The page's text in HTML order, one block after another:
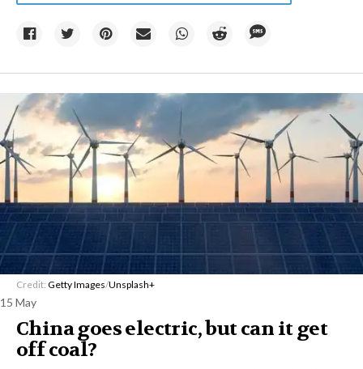
Credit: Getty Images/Unsplash+
15 May
China goes electric, but can it get
off coal?